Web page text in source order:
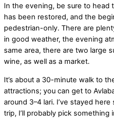
In the evening, be sure to head
has been restored, and the
pedestrian-only. There are
in good weather, the evening
same area, there are two large
wine, as well as a market.
It’s about a 30-minute walk to
attractions; you can get to
around 3–4 lari. I’ve stayed
trip, I’ll probably pick something